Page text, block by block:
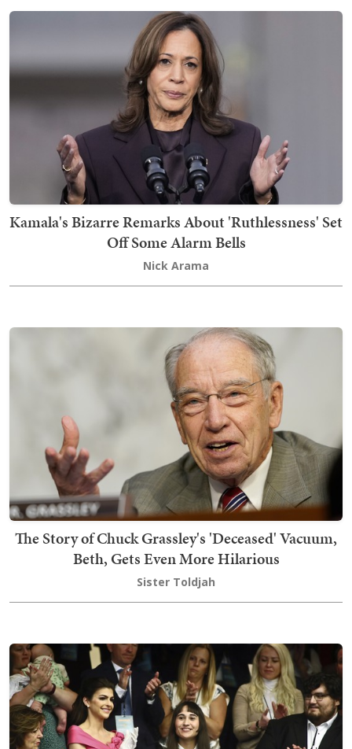
Kamala's Bizarre Remarks About 'Ruthlessness' Set
Off Some Alarm Bells
Nick Arama
The Story of Chuck Grassley's 'Deceased' Vacuum,
Beth, Gets Even More Hilarious
Sister Toldjah